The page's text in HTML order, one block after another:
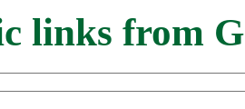
links from